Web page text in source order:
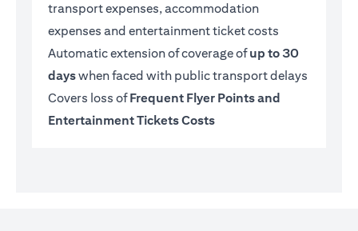
transport expenses, accommodation
expenses and entertainment ticket costs
Automatic extension of coverage ofup to 30
dayswhen faced with public transport delays
Covers loss ofFrequent Flyer Points and
Entertainment Tickets Costs